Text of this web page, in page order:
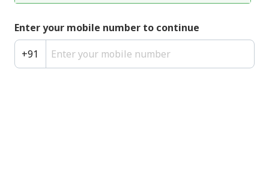
Enter your mobile number to continue
+91